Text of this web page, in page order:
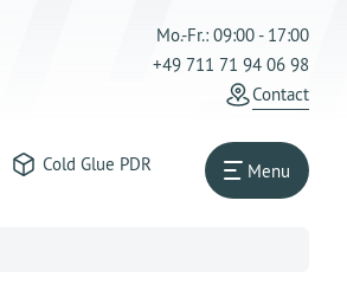
Mo.-Fr.: 09:00 - 17:00
+49 711 71 94 06 98
Contact
Cold Glue PDR Menu